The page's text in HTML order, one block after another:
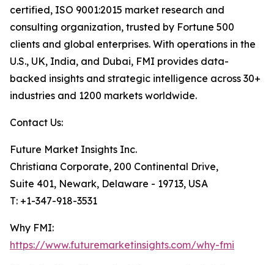
certified, ISO 9001:2015 market research and
consulting organization, trusted by Fortune 500
clients and global enterprises. With operations in the
U.S., UK, India, and Dubai, FMI provides data-
backed insights and strategic intelligence across 30+
industries and 1200 markets worldwide.
Contact Us:
Future Market Insights Inc.
Christiana Corporate, 200 Continental Drive,
Suite 401, Newark, Delaware - 19713, USA
T: +1-347-918-3531
Why FMI:
https://www.futuremarketinsights.com/why-fmi